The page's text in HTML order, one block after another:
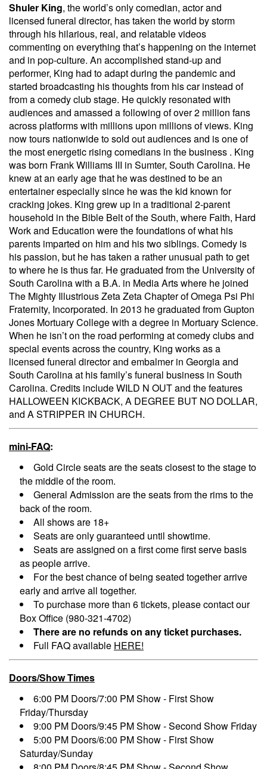
Shuler King, the world’s only comedian, actor and
licensed funeral director, has taken the world by storm
through his hilarious, real, and relatable videos
commenting on everything that’s happening on the internet
and in pop-culture. An accomplished stand-up and
performer, King had to adapt during the pandemic and
started broadcasting his thoughts from his car instead of
from a comedy club stage. He quickly resonated with
audiences and amassed a following of over 2 million fans
across platforms with millions upon millions of views. King
now tours nationwide to sold out audiences and is one of
the most energetic rising comedians in the business . King
was born Frank Williams III in Sumter, South Carolina. He
knew at an early age that he was destined to be an
entertainer especially since he was the kid known for
cracking jokes. King grew up in a traditional 2-parent
household in the Bible Belt of the South, where Faith, Hard
Work and Education were the foundations of what his
parents imparted on him and his two siblings. Comedy is
his passion, but he has taken a rather unusual path to get
to where he is thus far. He graduated from the University of
South Carolina with a B.A. in Media Arts where he joined
The Mighty Illustrious Zeta Zeta Chapter of Omega Psi Phi
Fraternity, Incorporated. In 2013 he graduated from Gupton
Jones Mortuary College with a degree in Mortuary Science.
When he isn’t on the road performing at comedy clubs and
special events across the country, King works as a
licensed funeral director and embalmer in Georgia and
South Carolina at his family’s funeral business in South
Carolina. Credits include WILD N OUT and the features
HALLOWEEN KICKBACK, A DEGREE BUT NO DOLLAR,
and A STRIPPER IN CHURCH.
mini-FAQ:
Gold Circle seats are the seats closest to the stage to
the middle of the room.
General Admission are the seats from the rims to the
back of the room.
All shows are 18+
Seats are only guaranteed until showtime.
Seats are assigned on a first come first serve basis
as people arrive.
For the best chance of being seated together arrive
early and arrive all together.
To purchase more than 6 tickets, please contact our
Box Office (980-321-4702)
There are no refunds on any ticket purchases.
Full FAQ available HERE!
Doors/Show Times
6:00 PM Doors/7:00 PM Show - First Show
Friday/Thursday
9:00 PM Doors/9:45 PM Show - Second Show Friday
5:00 PM Doors/6:00 PM Show - First Show
Saturday/Sunday